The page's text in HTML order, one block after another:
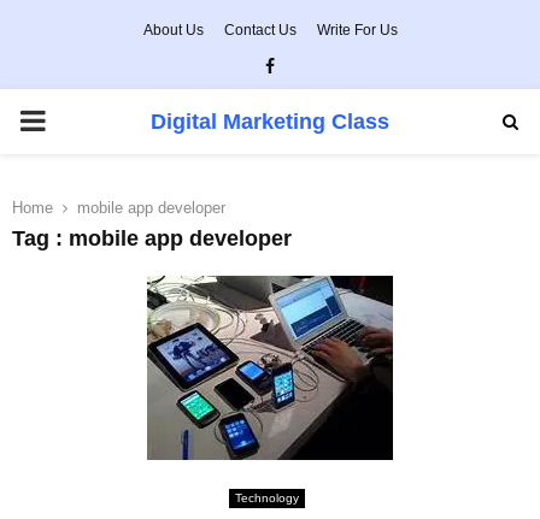
About Us Contact Us Write For Us
Facebook
PRIMARY
Digital Marketing Class
Home mobile app developer
Tag : mobile app developer
Technology